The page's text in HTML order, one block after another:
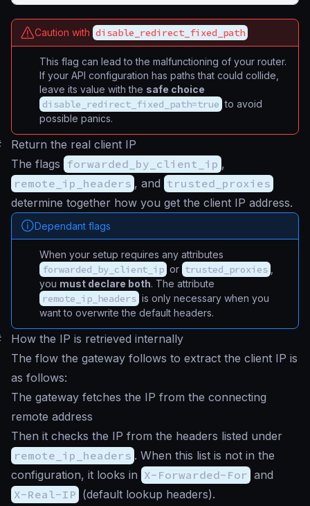
Caution with disable_redirect_fixed_path
This flag can lead to the malfunctioning of your router.
If your API configuration has paths that could collide,
leave its value with the safe choice
disable_redirect_fixed_path=true to avoid
possible panics.
Return the real client IP
The flags forwarded_by_client_ip ,
remote_ip_headers , and trusted_proxies
determine together how you get the client IP address.
Dependant flags
When your setup requires any attributes
forwarded_by_client_ip or trusted_proxies
you must declare both. The attribute
remote_ip_headers is only necessary when you
want to overwrite the default headers.
How the IP is retrieved internally
The flow the gateway follows to extract the client IP is
as follows:
The gateway fetches the IP from the connecting
remote address
Then it checks the IP from the headers listed under
remote_ip_headers . When this list is not in the
configuration, it looks in X-Forwarded-For and
X-Real-IP (default lookup headers).